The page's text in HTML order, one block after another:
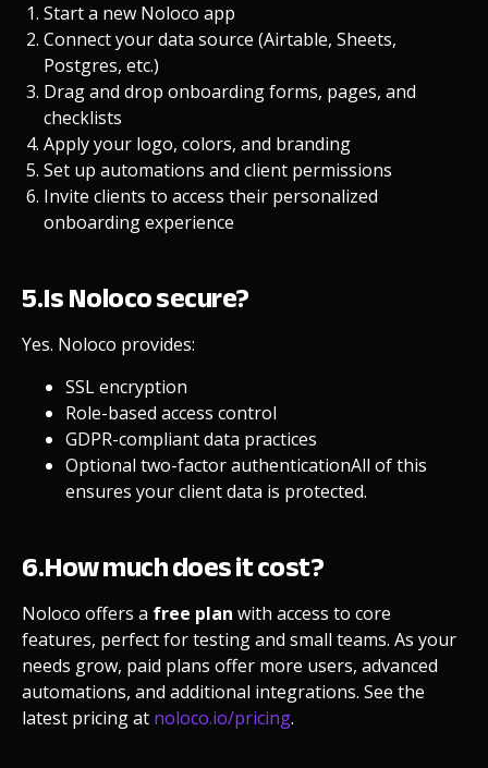
Start a new Noloco app
Connect your data source (Airtable, Sheets,
Postgres, etc.)
Drag and drop onboarding forms, pages, and
checklists
Apply your logo, colors, and branding
Set up automations and client permissions
Invite clients to access their personalized
onboarding experience
5.Is Noloco secure?
Yes. Noloco provides:
SSL encryption
Role-based access control
GDPR-compliant data practices
Optional two-factor authenticationAll of this
ensures your client data is protected.
6.How much does it cost?
Noloco offers a free plan with access to core
features, perfect for testing and small teams. As your
needs grow, paid plans offer more users, advanced
automations, and additional integrations. See the
latest pricing at noloco.io/pricing.